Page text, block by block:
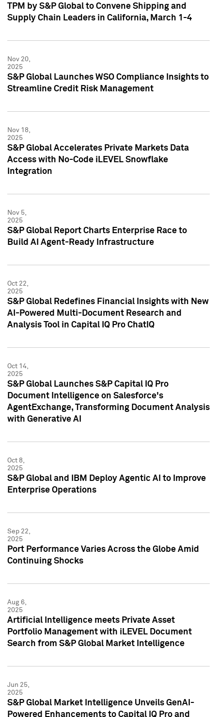
TPM by S&P Global to Convene Shipping and
Supply Chain Leaders in California, March 1-4
Nov 20,
2025
S&P Global Launches WSO Compliance Insights to
Streamline Credit Risk Management
Nov 18,
2025
S&P Global Accelerates Private Markets Data
Access with No-Code iLEVEL Snowflake
Integration
Nov 5,
2025
S&P Global Report Charts Enterprise Race to
Build AI Agent-Ready Infrastructure
Oct 22,
2025
S&P Global Redefines Financial Insights with New
AI-Powered Multi-Document Research and
Analysis Tool in Capital IQ Pro ChatIQ
Oct 14,
2025
S&P Global Launches S&P Capital IQ Pro
Document Intelligence on Salesforce's
AgentExchange, Transforming Document Analysis
with Generative AI
Oct 8,
2025
S&P Global and IBM Deploy Agentic AI to Improve
Enterprise Operations
Sep 22,
2025
Port Performance Varies Across the Globe Amid
Continuing Shocks
Aug 6,
2025
Artificial Intelligence meets Private Asset
Portfolio Management with iLEVEL Document
Search from S&P Global Market Intelligence
Jun 25,
2025
S&P Global Market Intelligence Unveils GenAI-
Powered Enhancements to Capital IQ Pro and